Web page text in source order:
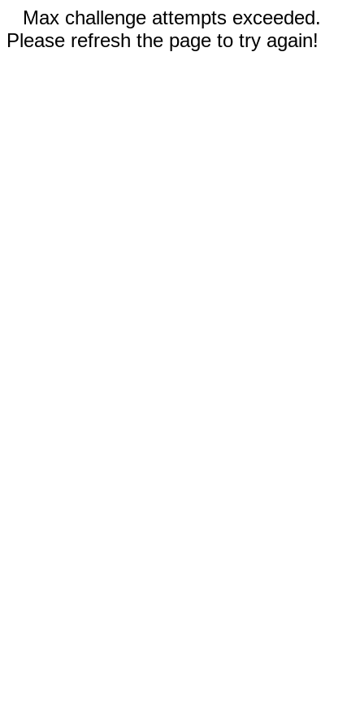
Max challenge attempts exceeded.
Please refresh the page to try again!